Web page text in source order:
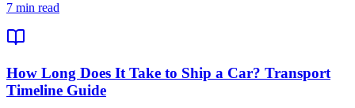
7 min read
How Long Does It Take to Ship a Car? Transport
Timeline Guide